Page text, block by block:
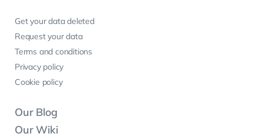
Get your data deleted
Request your data
Terms and conditions
Privacy policy
Cookie policy
Our Blog
Our Wiki